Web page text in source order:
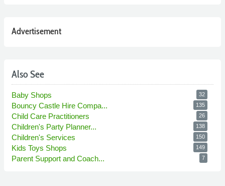
Advertisement
Also See
Baby Shops 32
Bouncy Castle Hire Compa... 135
Child Care Practitioners 26
Children's Party Planner... 138
Children's Services 150
Kids Toys Shops 149
Parent Support and Coach... 7